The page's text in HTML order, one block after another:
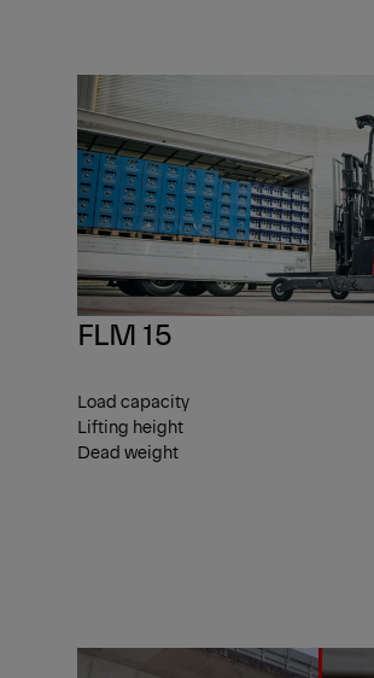
FLM 15
Load capacity
Lifting height
Dead weight